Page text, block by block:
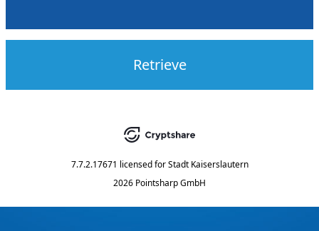
Retrieve
7.7.2.17671 licensed for Stadt Kaiserslautern
2026 Pointsharp GmbH